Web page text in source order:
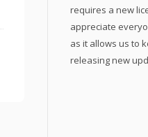
requires a new
appreciate
as it allows us to
releasing new